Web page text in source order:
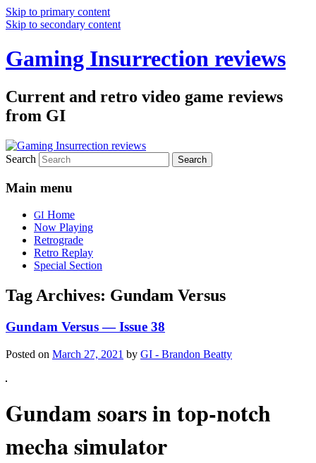
Skip to primary content
Skip to secondary content
Gaming Insurrection reviews
Current and retro video game reviews
from GI
Search
Main menu
GI Home
Now Playing
Retrograde
Retro Replay
Special Section
Tag Archives: Gundam Versus
Gundam Versus — Issue 38
Posted on March 27, 2021 by GI - Brandon Beatty
Gun­dam soars in top-notch
mecha simulator